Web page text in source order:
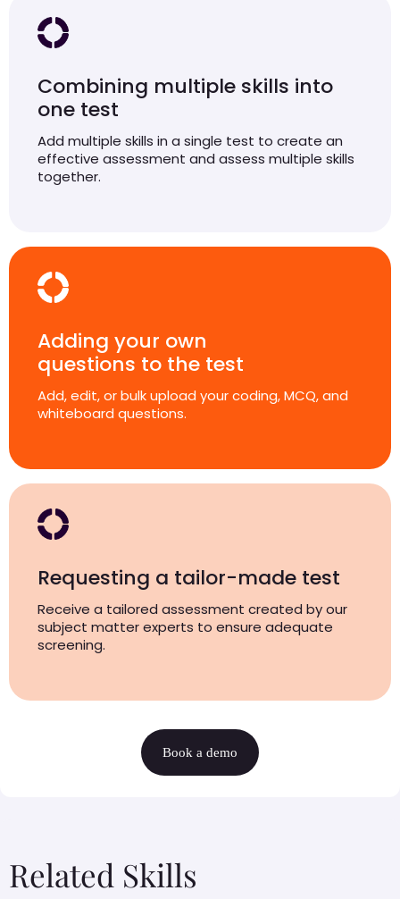
Combining multiple skills into
one test
Add multiple skills in a single test to create an
effective assessment and assess multiple skills
together.
Adding your own
questions to the test
Add, edit, or bulk upload your coding, MCQ, and
whiteboard questions.
Requesting a tailor-made test
Receive a tailored assessment created by our
subject matter experts to ensure adequate
screening.
Book a demo
Related Skills